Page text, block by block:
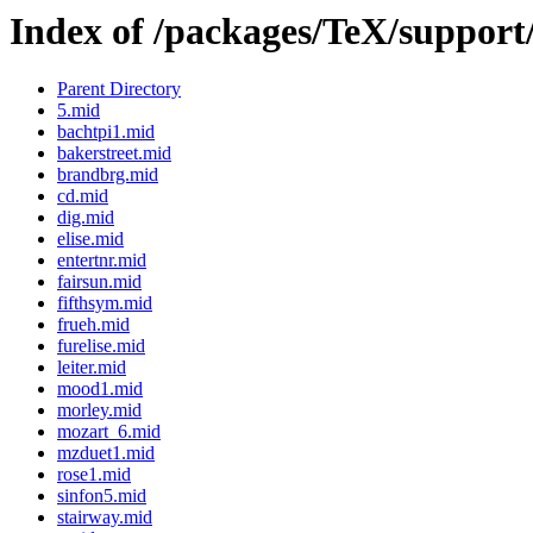
Index of /packages/TeX/
Parent Directory
5.mid
bachtpi1.mid
bakerstreet.mid
brandbrg.mid
cd.mid
dig.mid
elise.mid
entertnr.mid
fairsun.mid
fifthsym.mid
frueh.mid
furelise.mid
leiter.mid
mood1.mid
morley.mid
mozart_6.mid
mzduet1.mid
rose1.mid
sinfon5.mid
stairway.mid